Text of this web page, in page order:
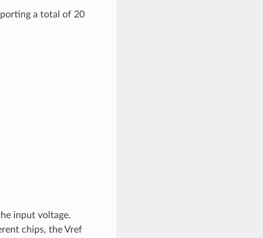
a total of 20
input voltage.
chips, the Vref